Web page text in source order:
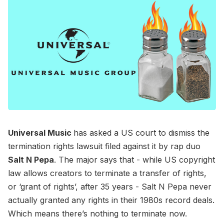
Universal Music has asked a US court to dismiss the
termination rights lawsuit filed against it by rap duo
Salt N Pepa. The major says that - while US copyright
law allows creators to terminate a transfer of rights,
or ‘grant of rights’, after 35 years - Salt N Pepa never
actually granted any rights in their 1980s record deals.
Which means there’s nothing to terminate now.